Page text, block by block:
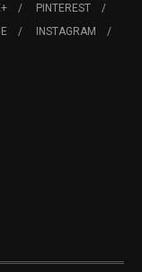
PINTEREST
INSTAGRAM